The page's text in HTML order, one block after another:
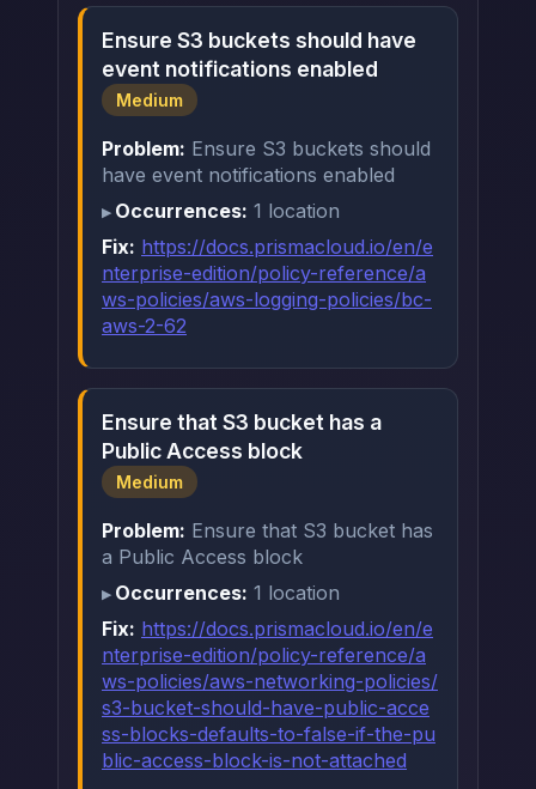
Ensure S3 buckets should have
event notifications enabled
Medium
Problem: Ensure S3 buckets should
have event notifications enabled
Occurrences: 1 location
Fix: https://docs.prismacloud.io/en/e
nterprise-edition/policy-reference/a
ws-policies/aws-logging-policies/bc-
aws-2-62
Ensure that S3 bucket has a
Public Access block
Medium
Problem: Ensure that S3 bucket has
a Public Access block
Occurrences: 1 location
Fix: https://docs.prismacloud.io/en/e
nterprise-edition/policy-reference/a
ws-policies/aws-networking-policies/
s3-bucket-should-have-public-acce
ss-blocks-defaults-to-false-if-the-pu
blic-access-block-is-not-attached